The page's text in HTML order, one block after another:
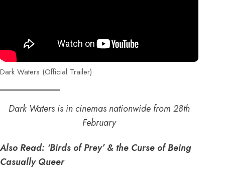
Dark Waters (Official Trailer)
Dark Waters is in cinemas nationwide from 28th
February
Also Read: ‘Birds of Prey’ & the Curse of Being
Casually Queer